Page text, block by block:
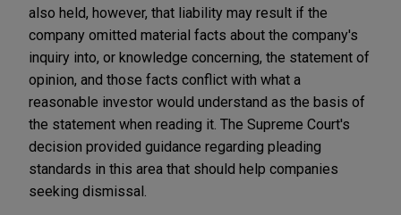
also held, however, that liability may result if the
company omitted material facts about the company's
inquiry into, or knowledge concerning, the statement of
opinion, and those facts conflict with what a
reasonable investor would understand as the basis of
the statement when reading it. The Supreme Court's
decision provided guidance regarding pleading
standards in this area that should help companies
seeking dismissal.